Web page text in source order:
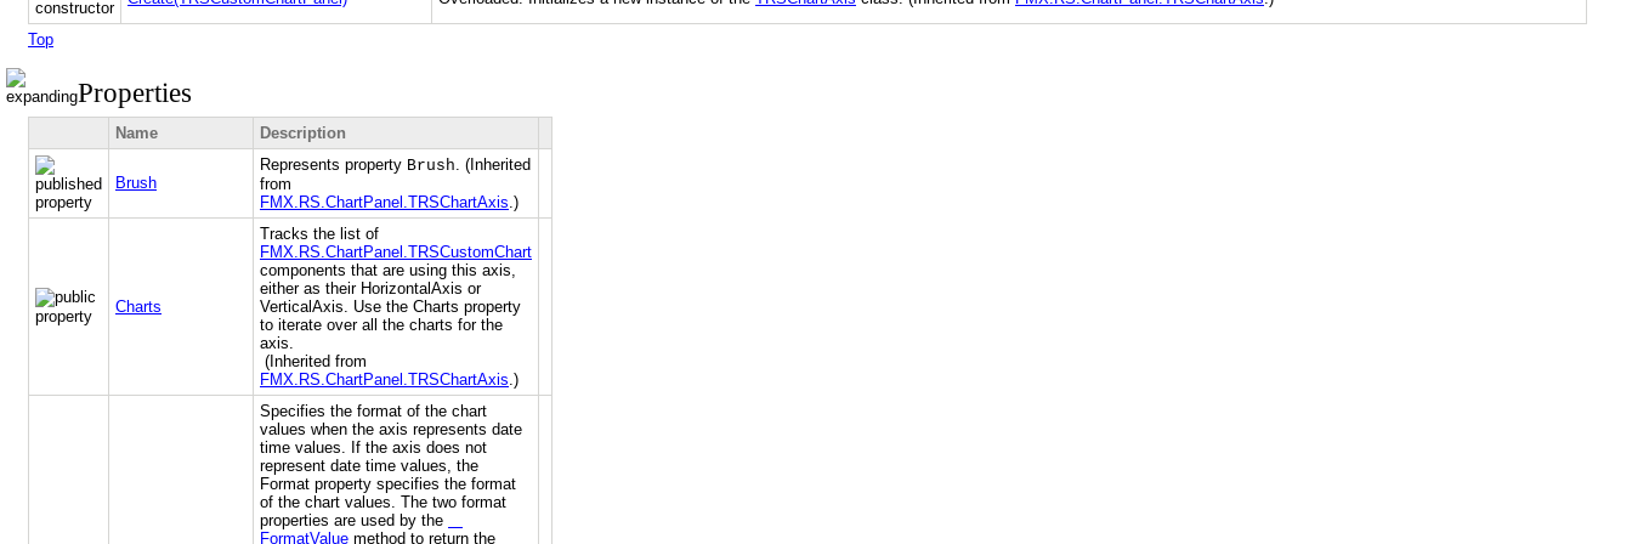
Top
Properties
Name Description
Brush
Represents property Brush. (Inherited
from
FMX.RS.ChartPanel.TRSChartAxis.)
Charts
Tracks the list of
FMX.RS.ChartPanel.TRSCustomChart
components that are using this axis,
either as their HorizontalAxis or
VerticalAxis. Use the Charts property
to iterate over all the charts for the
axis.
(Inherited from
FMX.RS.ChartPanel.TRSChartAxis.)
Specifies the format of the chart
values when the axis represents date
time values. If the axis does not
represent date time values, the
Format property specifies the format
of the chart values. The two format
properties are used by the
FormatValue method to return the